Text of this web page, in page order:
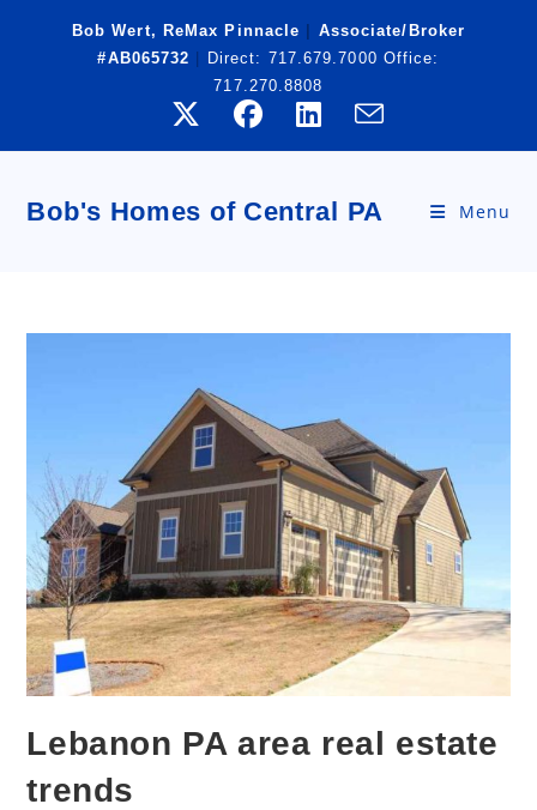
Bob Wert, ReMax Pinnacle
Associate/Broker
#AB065732
Direct: 717.679.7000 Office:
717.270.8808
Bob's Homes of Central PA Menu
Lebanon PA area real estate
trends